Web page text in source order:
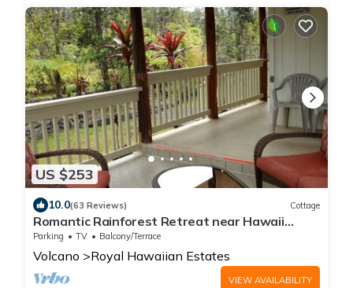
US $253
10.0(63 Reviews) Cottage
Romantic Rainforest Retreat near Hawaii
Volcanoes National Park
Parking TV Balcony/Terrace
Volcano Royal Hawaiian Estates
VIEW AVAILABILITY